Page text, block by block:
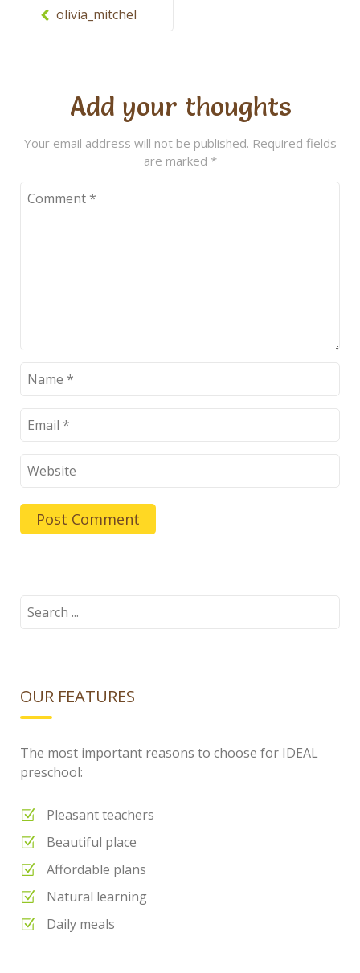
navigationolivia_mitchel
Add your thoughts
Your email address will not be published. Required fields
are marked *
Search
OUR FEATURES
The most important reasons to choose for IDEAL
preschool:
Pleasant teachers
Beautiful place
Affordable plans
Natural learning
Daily meals